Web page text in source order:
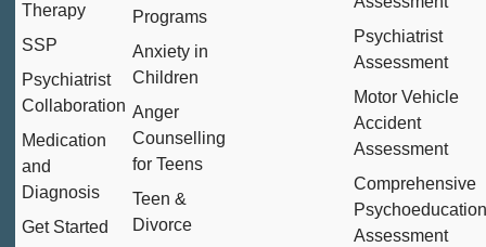
Therapy
SSP
Psychiatrist
Collaboration
Medication
and
Diagnosis
Get Started
Programs
Anxiety in
Children
Anger
Counselling
for Teens
Teen &
Divorce
Psychiatrist
Assessment
Motor Vehicle
Accident
Assessment
Comprehensive
Assessment